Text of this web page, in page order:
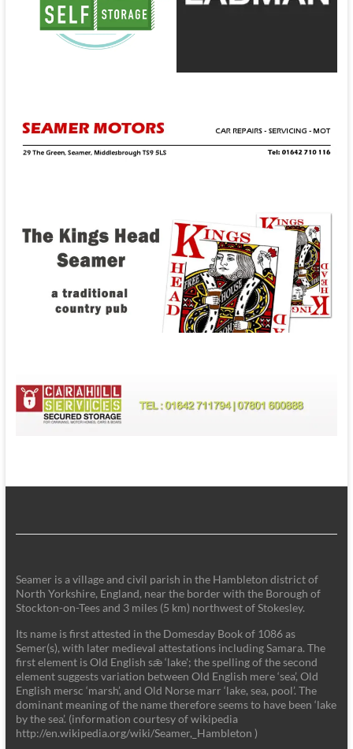
Seamer is a village and civil parish in the Hambleton district of
North Yorkshire, England, near the border with the Borough of
Stockton-on-Tees and 3 miles (5 km) northwest of Stokesley.
Its name is first attested in the Domesday Book of 1086 as
Semer(s), with later medieval attestations including Samara. The
first element is Old English sǣ ‘lake'; the spelling of the second
element suggests variation between Old English mere ‘sea’, Old
English mersc ‘marsh’, and Old Norse marr ‘lake, sea, pool’. The
dominant meaning of the name therefore seems to have been ‘lake
by the sea’. (information courtesy of wikipedia
http://en.wikipedia.org/wiki/Seamer,_Hambleton )